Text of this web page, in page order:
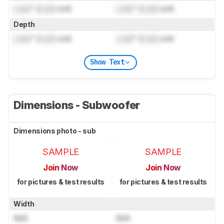
cm) cm)
Depth
cm) cm)
Show Text
Dimensions - Subwoofer
Dimensions photo - sub
SAMPLE
Join Now
for pictures & test results
SAMPLE
Join Now
for pictures & test results
Width
N/A N/A